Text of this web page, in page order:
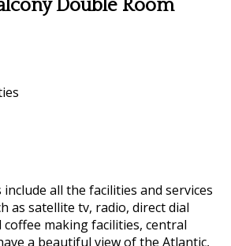
Double Room
all the facilities and services
as satellite tv, radio, direct dial
making facilities, central
a beautiful view of the Atlantic,